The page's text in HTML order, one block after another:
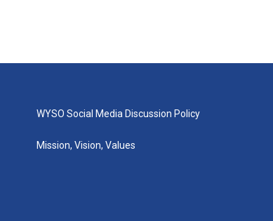
WYSO Social Media Discussion Policy
Mission, Vision, Values